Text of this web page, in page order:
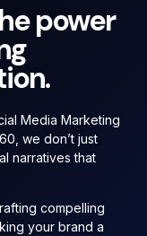
power
Media Marketing
we don’t just
narratives that
compelling
your brand a